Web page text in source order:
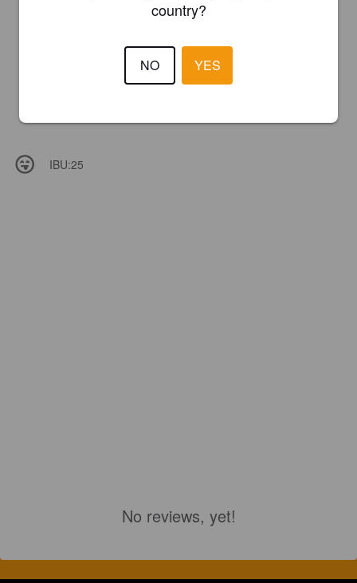
IBU:25
No reviews, yet!
country?
NO YES